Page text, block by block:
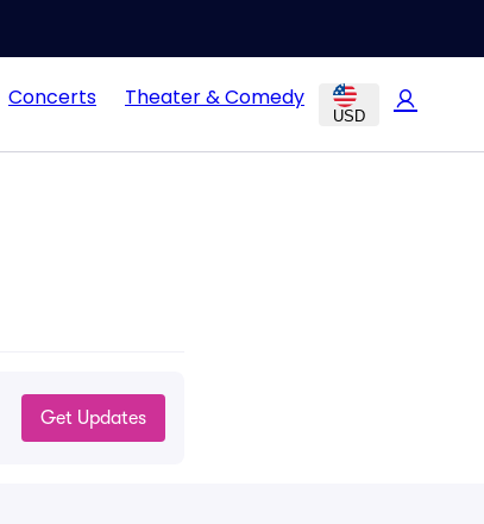
Concerts Theater & Comedy
USD
Get Updates